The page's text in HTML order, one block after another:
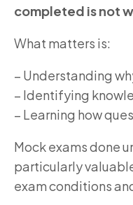
completed is not
What matters is:
– Understanding
– Identifying
– Learning how
Mock exams done
particularly
exam conditions